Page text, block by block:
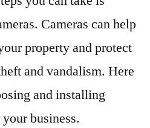
Cameras can help
property and protect
and vandalism. Here
and installing
for your business.